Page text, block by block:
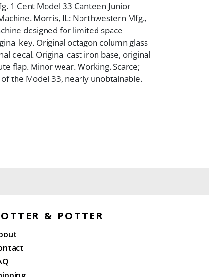
1 Cent Model 33 Canteen Junior
Morris, IL: Northwestern Mfg.,
designed for limited space
key. Original octagon column glass
decal. Original cast iron base, original
flap. Minor wear. Working. Scarce;
the Model 33, nearly unobtainable.
& POTTER